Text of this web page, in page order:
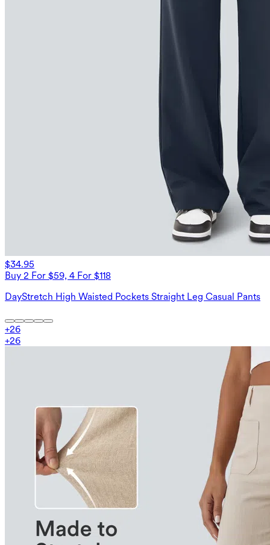
$34.95
Buy 2 For $59, 4 For $118
DayStretch High Waisted Pockets Straight Leg Casual Pants
+26
+26